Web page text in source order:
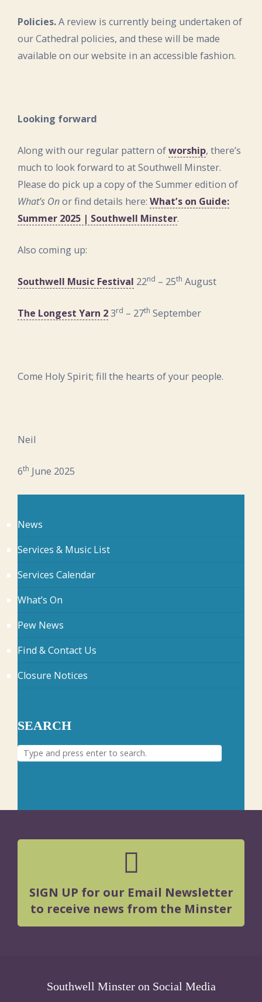
Policies.A review is currently being undertaken of
our Cathedral policies, and these will be made
available on our website in an accessible fashion.
Looking forward
Along with our regular pattern ofworship, there’s
much to look forward to at Southwell Minster.
Please do pick up a copy of the Summer edition of
What’s Onor find details here: What’s on Guide:
Summer 2025 | Southwell Minster.
Also coming up:
Southwell Music Festival 22nd – 25th August
The Longest Yarn 23rd – 27th September
Come Holy Spirit; fill the hearts of your people.
Neil
6th June 2025
News
Services & Music List
Services Calendar
What’s On
Pew News
Find & Contact Us
Closure Notices
SEARCH
SIGN UP for our Email Newsletter
to receive news from the Minster
Southwell Minster on Social Media